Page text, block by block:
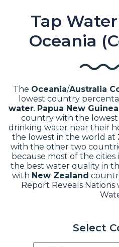
Tap
Oceania
The Oceania/Australia
lowest country
water. Papua New Guinea
country with the lowest
drinking water near their
the lowest in the world at
with the other two
because most of the cities
the best water quality in
with New Zealand
Report Reveals Nations
Select